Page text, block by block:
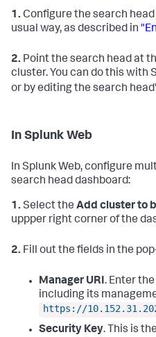
1. Configure the search
usual way, as described in
2. Point the search head at
cluster. You can do this with
or by editing the search
In Splunk Web
In Splunk Web, configure
search head dashboard:
1. Select the Add cluster to
uppper right corner of the
2. Fill out the fields in the
Manager URI. Enter
including its
https://
Security Key. This is